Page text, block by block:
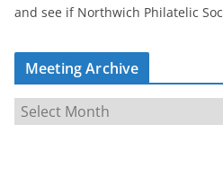
and see if Northwich Philatelic
Meeting Archive
M